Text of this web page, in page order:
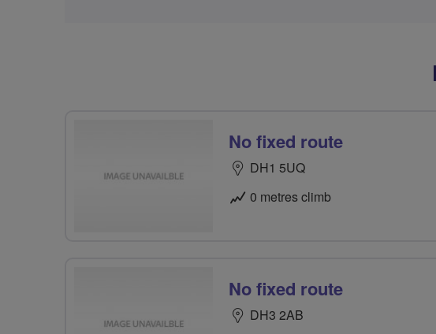
No fixed route
DH1 5UQ
0 metres climb
No fixed route
DH3 2AB